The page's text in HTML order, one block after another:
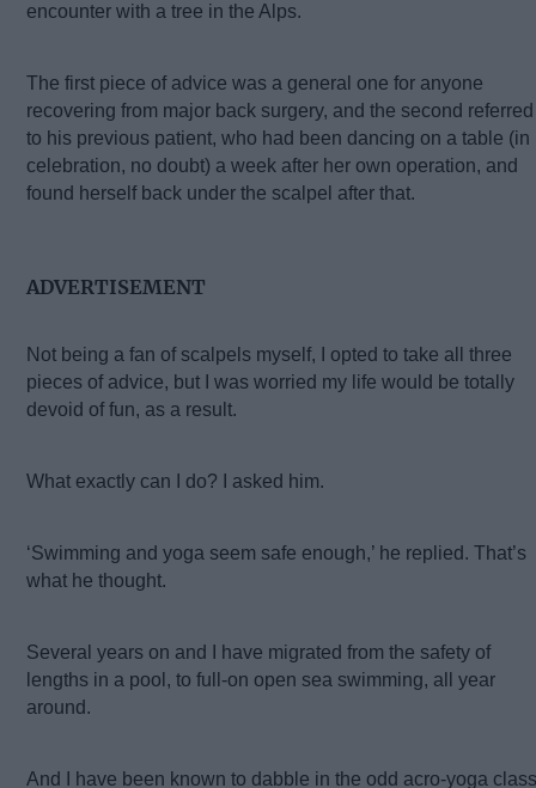
encounter with a tree in the Alps.
The first piece of advice was a general one for anyone
recovering from major back surgery, and the second referred
to his previous patient, who had been dancing on a table (in
celebration, no doubt) a week after her own operation, and
found herself back under the scalpel after that.
ADVERTISEMENT
Not being a fan of scalpels myself, I opted to take all three
pieces of advice, but I was worried my life would be totally
devoid of fun, as a result.
What exactly can I do? I asked him.
‘Swimming and yoga seem safe enough,’ he replied. That’s
what he thought.
Several years on and I have migrated from the safety of
lengths in a pool, to full-on open sea swimming, all year
around.
And I have been known to dabble in the odd acro-yoga